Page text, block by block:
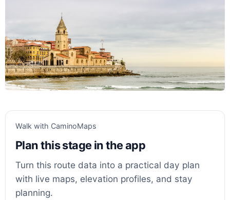
Walk with CaminoMaps
Plan this stage in the app
Turn this route data into a practical day plan
with live maps, elevation profiles, and stay
planning.